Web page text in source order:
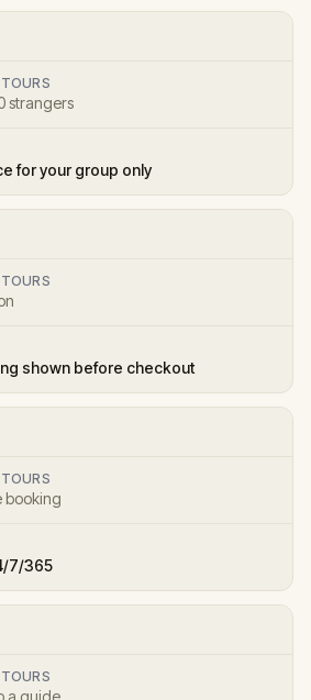
strangers
for your group only
shown before checkout
booking
7/365
a guide